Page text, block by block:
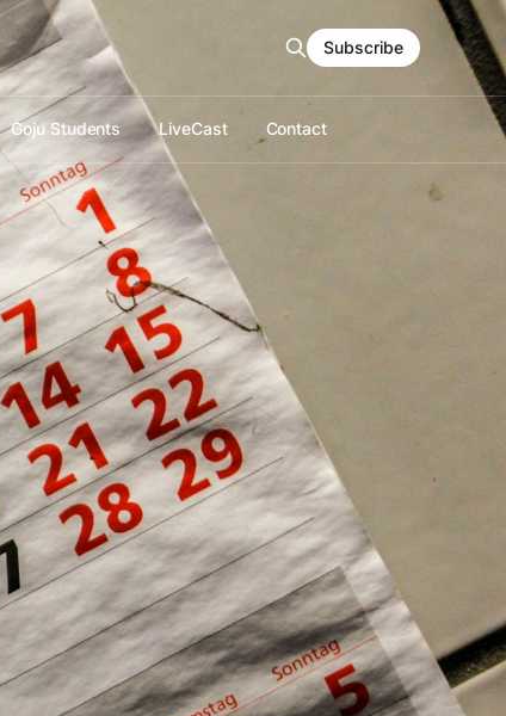
Goju Students LiveCast Contact
Subscribe